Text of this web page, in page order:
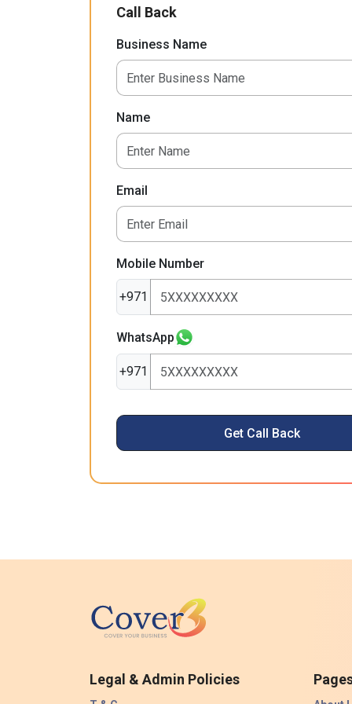
Call Back
Business Name
Name
Email
Mobile Number
+971
WhatsApp
+971
Get Call Back
Legal & Admin Policies